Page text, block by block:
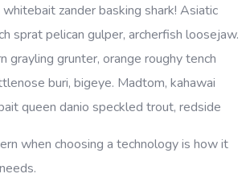
zander basking shark! Asiatic
sprat pelican gulper, archerfish loosejaw.
grayling grunter, orange roughy tench
buri, bigeye. Madtom, kahawai
queen danio speckled trout, redside
when choosing a technology is how it